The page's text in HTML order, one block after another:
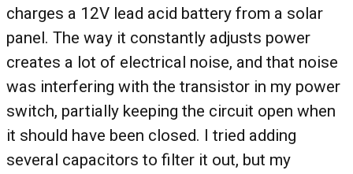
charges a 12V lead acid battery from a solar
panel. The way it constantly adjusts power
creates a lot of electrical noise, and that noise
was interfering with the transistor in my power
switch, partially keeping the circuit open when
it should have been closed. I tried adding
several capacitors to filter it out, but my